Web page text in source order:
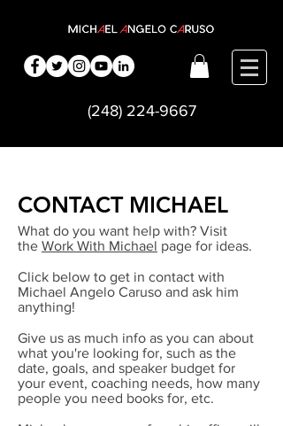
(248) 224-9667
CONTACT MICHAEL
What do you want help with? Visit
the Work With Michael page for ideas.
Click below to get in contact with
Michael Angelo Caruso and ask him
anything!
Give us as much info as you can about
what you're looking for, such as the
date, goals, and speaker budget for
your event, coaching needs, how many
people you need books for, etc.